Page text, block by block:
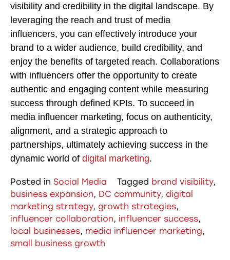
visibility and credibility in the digital landscape. By
leveraging the reach and trust of media
influencers, you can effectively introduce your
brand to a wider audience, build credibility, and
enjoy the benefits of targeted reach. Collaborations
with influencers offer the opportunity to create
authentic and engaging content while measuring
success through defined KPIs. To succeed in
media influencer marketing, focus on authenticity,
alignment, and a strategic approach to
partnerships, ultimately achieving success in the
dynamic world of digital marketing.
Posted in Social Media Tagged brand visibility,
business expansion, DC community, digital
marketing strategy, growth strategies,
influencer collaboration, influencer success,
local businesses, media influencer marketing,
small business growth